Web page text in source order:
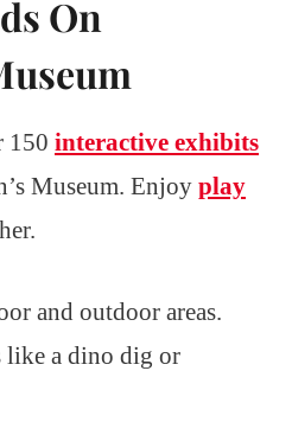
On
150 interactive exhibits
Museum. Enjoy play
and outdoor areas.
like a dino dig or